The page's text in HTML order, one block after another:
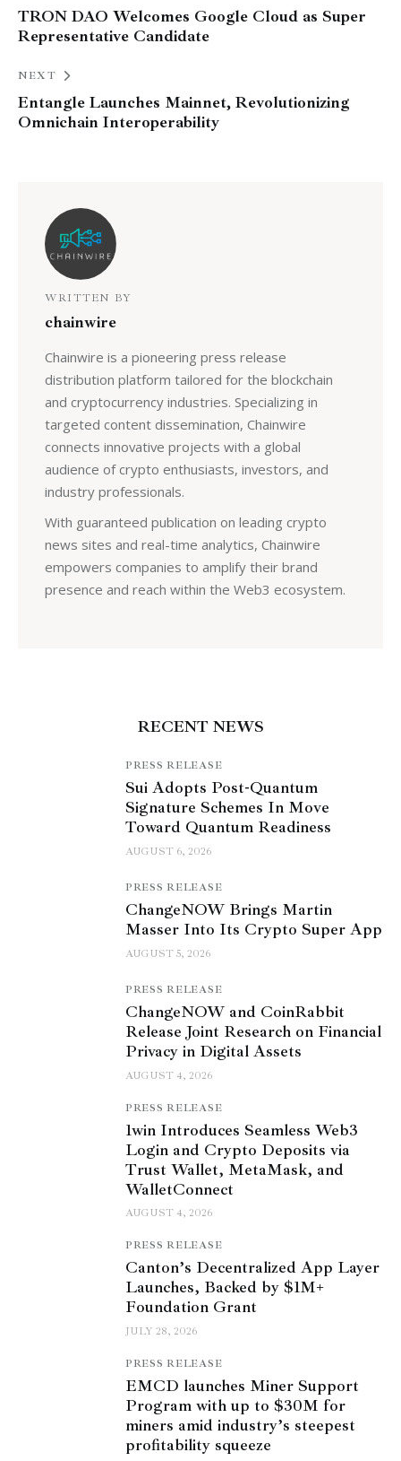
TRON DAO Welcomes Google Cloud as Super
Representative Candidate
NEXT
Entangle Launches Mainnet, Revolutionizing
Omnichain Interoperability
WRITTEN BY
chainwire
Chainwire is a pioneering press release
distribution platform tailored for the blockchain
and cryptocurrency industries. Specializing in
targeted content dissemination, Chainwire
connects innovative projects with a global
audience of crypto enthusiasts, investors, and
industry professionals.
With guaranteed publication on leading crypto
news sites and real-time analytics, Chainwire
empowers companies to amplify their brand
presence and reach within the Web3 ecosystem.
RECENT NEWS
PRESS RELEASE
Sui Adopts Post-Quantum
Signature Schemes In Move
Toward Quantum Readiness
AUGUST 6, 2026
PRESS RELEASE
ChangeNOW Brings Martin
Masser Into Its Crypto Super App
AUGUST 5, 2026
PRESS RELEASE
ChangeNOW and CoinRabbit
Release Joint Research on Financial
Privacy in Digital Assets
AUGUST 4, 2026
PRESS RELEASE
1win Introduces Seamless Web3
Login and Crypto Deposits via
Trust Wallet, MetaMask, and
WalletConnect
AUGUST 4, 2026
PRESS RELEASE
Canton’s Decentralized App Layer
Launches, Backed by $1M+
Foundation Grant
JULY 28, 2026
PRESS RELEASE
EMCD launches Miner Support
Program with up to $30M for
miners amid industry’s steepest
profitability squeeze